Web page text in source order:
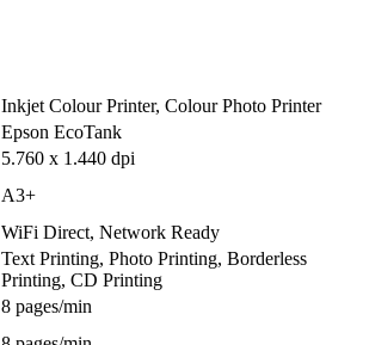
Inkjet Colour Printer, Colour Photo Printer
Epson EcoTank
5.760 x 1.440 dpi
A3+
WiFi Direct, Network Ready
Text Printing, Photo Printing, Borderless
Printing, CD Printing
8 pages/min